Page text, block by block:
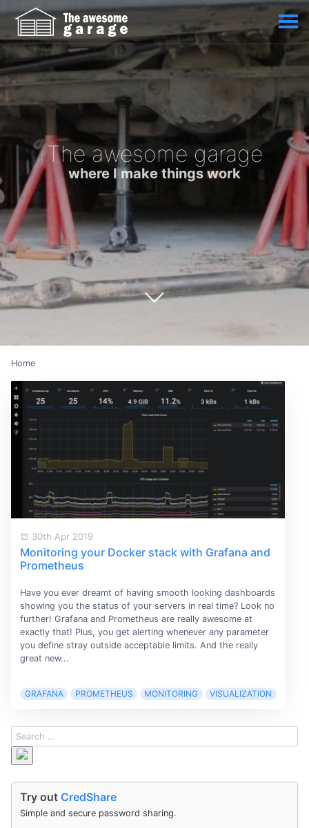
The awesome garage
where I make things work
Home
30th Apr 2019
Monitoring your Docker stack with Grafana and
Prometheus
Have you ever dreamt of having smooth looking dashboards
showing you the status of your servers in real time? Look no
further! Grafana and Prometheus are really awesome at
exactly that! Plus, you get alerting whenever any parameter
you define stray outside acceptable limits. And the really
great new...
GRAFANA PROMETHEUS MONITORING VISUALIZATION
Try out CredShare
Simple and secure password sharing.